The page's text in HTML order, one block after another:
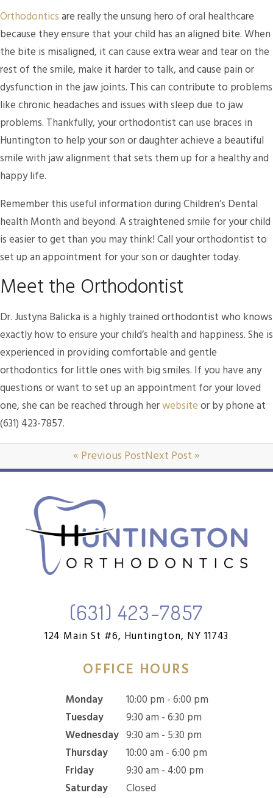
Orthodonticsare really the unsung hero of oral healthcare
because they ensure that your child has an aligned bite. When
the bite is misaligned, it can cause extra wear and tear on the
rest of the smile, make it harder to talk, and cause pain or
dysfunction in the jaw joints. This can contribute to problems
like chronic headaches and issues with sleep due to jaw
problems. Thankfully, your orthodontist can use braces in
Huntington to help your son or daughter achieve a beautiful
smile with jaw alignment that sets them up for a healthy and
happy life.
Remember this useful information during Children’s Dental
health Month and beyond. A straightened smile for your child
is easier to get than you may think! Call your orthodontist to
set up an appointment for your son or daughter today.
Meet the Orthodontist
Dr. Justyna Balicka is a highly trained orthodontist who knows
exactly how to ensure your child’s health and happiness. She is
experienced in providing comfortable and gentle
orthodontics for little ones with big smiles. If you have any
questions or want to set up an appointment for your loved
one, she can be reached through herwebsiteor by phone at
(631) 423-7857.
« Previous PostNext Post »
(631) 423-7857
124 Main St #6, Huntington, NY 11743
OFFICE HOURS
Monday
10:00 pm - 6:00 pm
Tuesday
9:30 am - 6:30 pm
Wednesday 9:30 am - 5:30 pm
Thursday
10:00 am - 6:00 pm
Friday
9:30 am - 4:00 pm
Saturday
Closed